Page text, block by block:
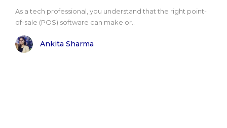
As a tech professional, you understand that the right point-
of-sale (POS) software can make or..
Ankita Sharma